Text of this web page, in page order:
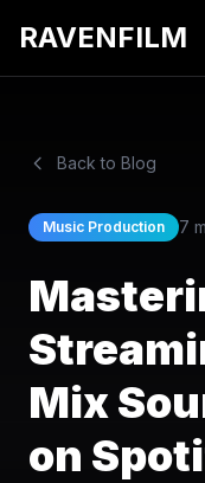
RAVENFILM
Back to Blog
Music Production 7
Mix
on